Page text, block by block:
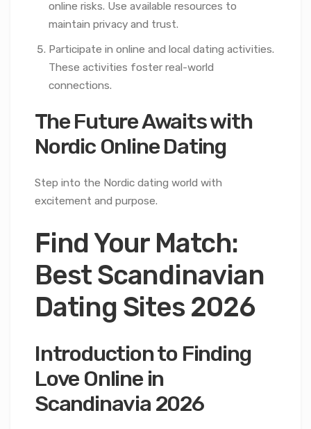
online risks. Use available resources to
maintain privacy and trust.
Participate in online and local dating activities.
These activities foster real-world
connections.
The Future Awaits with
Nordic Online Dating
Step into the Nordic dating world with
excitement and purpose.
Find Your Match:
Best Scandinavian
Dating Sites 2026
Introduction to Finding
Love Online in
Scandinavia 2026